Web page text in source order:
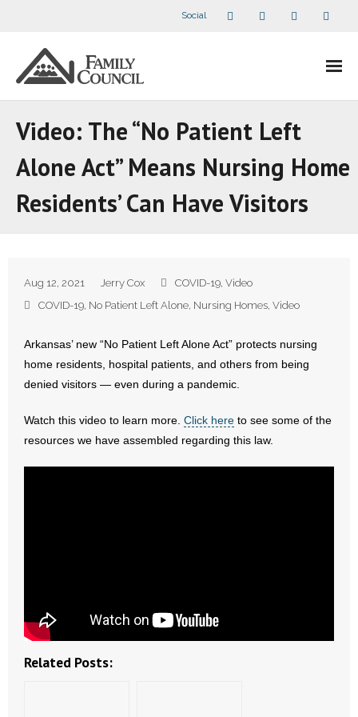
Social
- - Speaker Bios
- What Others Say About Us
Articles and Videos
- Weekly Rewind
Resources
Video: The “No Patient Left
Alone Act” Means Nursing Home
Residents’ Can Have Visitors
Aug 12, 2021 Jerry Cox COVID-19, Video
COVID-19, No Patient Left Alone, Nursing Homes, Video
Arkansas’ new “No Patient Left Alone Act” protects nursing
home residents, hospital patients, and others from being
denied visitors — even during a pandemic.
Watch this video to learn more. Click here to see some of the
resources we have assembled regarding this law.
Related Posts: